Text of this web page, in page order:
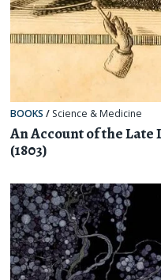
BOOKS / Science & Medicine
An Account of the
(1803)